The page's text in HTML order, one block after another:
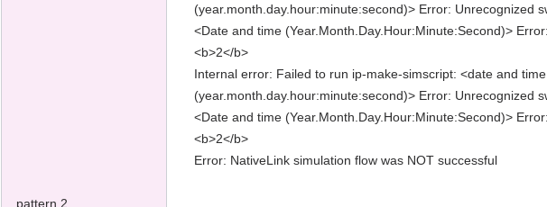
pattern 2
(year.month.day.hour:minute:second)> Error: Unrecognized
<Date and time (Year.Month.Day.Hour:Minute:Second)>
<b>2</b>
Internal error: Failed to run ip-make-simscript: <date and time
(year.month.day.hour:minute:second)> Error: Unrecognized
<Date and time (Year.Month.Day.Hour:Minute:Second)>
<b>2</b>
Error: NativeLink simulation flow was NOT successful